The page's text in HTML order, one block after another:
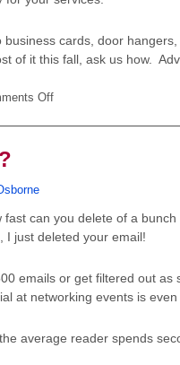
business cards, door
of it this fall, ask us how.
Offon
can you delete of a
I just deleted your email!
emails or get filtered out
at networking events is
average reader spends